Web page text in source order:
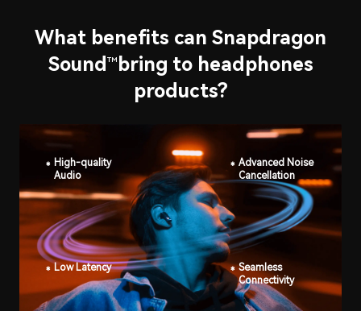
What benefits can Snapdragon
Sound ™ bring to headphones
products?
High-quality
Audio
Advanced Noise
Cancellation
Low Latency
Seamless
Connectivity